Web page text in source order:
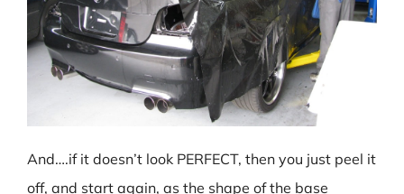
And….if it doesn’t look PERFECT, then you just peel it
off, and start again, as the shape of the base